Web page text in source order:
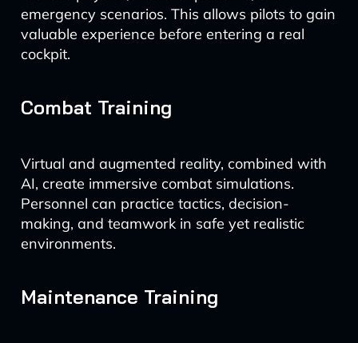
emergency scenarios. This allows pilots to gain
valuable experience before entering a real
cockpit.
Combat Training
Virtual and augmented reality, combined with
AI, create immersive combat simulations.
Personnel can practice tactics, decision-
making, and teamwork in safe yet realistic
environments.
Maintenance Training